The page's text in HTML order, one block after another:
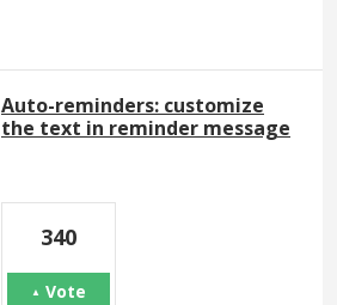
Auto-reminders: customize
the text in reminder message
340
Vote